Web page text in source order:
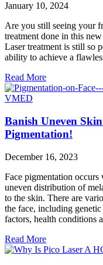
January 10, 2024
Are you still seeing your
treatment done in this
Laser treatment is still so
ability to achieve a
Read More
Banish Uneven
Pigmentation!
December 16, 2023
Face pigmentation
uneven distribution of
to the skin. There are
the face, including
factors, health conditions
Read More